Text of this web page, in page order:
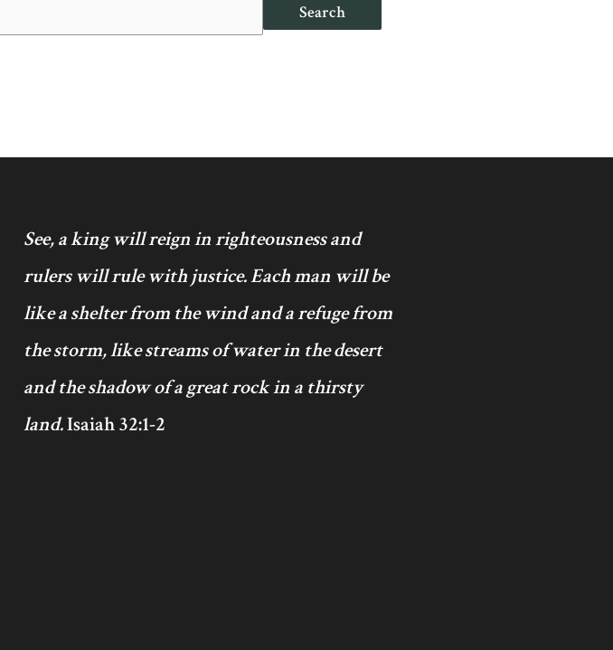
Search
See, a king will reign in righteousness and
rulers will rule with justice. Each man will be
like a shelter from the wind and a refuge from
the storm, like streams of water in the desert
and the shadow of a great rock in a thirsty
land.Isaiah 32:1-2